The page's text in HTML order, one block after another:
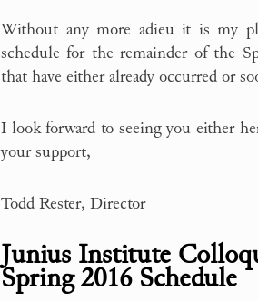
Without any more adieu it is my
schedule for the remainder of the
that have either already occurred or
I look forward to seeing you either
your support,
Todd Rester, Director
Junius Institute
Spring 2016 Schedule